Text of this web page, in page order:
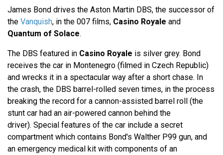
James Bond drives the Aston Martin DBS, the successor of
the Vanquish, in the 007 films, Casino Royale and
Quantum of Solace.
The DBS featured in Casino Royale is silver grey. Bond
receives the car in Montenegro (filmed in Czech Republic)
and wrecks it in a spectacular way after a short chase. In
the crash, the DBS barrel-rolled seven times, in the process
breaking the record for a cannon-assisted barrel roll (the
stunt car had an air-powered cannon behind the
driver). Special features of the car include a secret
compartment which contains Bond's Walther P99 gun, and
an emergency medical kit with components of an